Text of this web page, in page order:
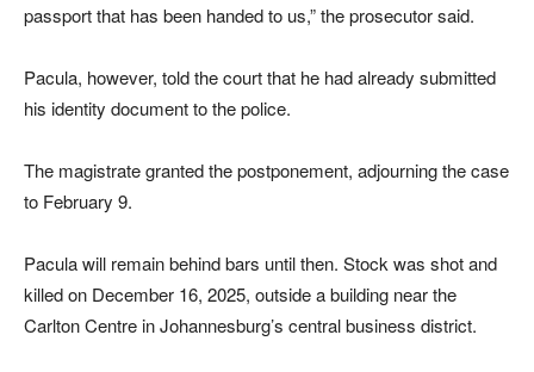
passport that has been handed to us,” the prosecutor said.
Pacula, however, told the court that he had already submitted
his identity document to the police.
The magistrate granted the postponement, adjourning the case
to February 9.
Pacula will remain behind bars until then. Stock was shot and
killed on December 16, 2025, outside a building near the
Carlton Centre in Johannesburg’s central business district.